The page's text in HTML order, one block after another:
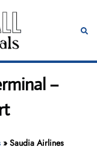
–
»Saudia Airlines